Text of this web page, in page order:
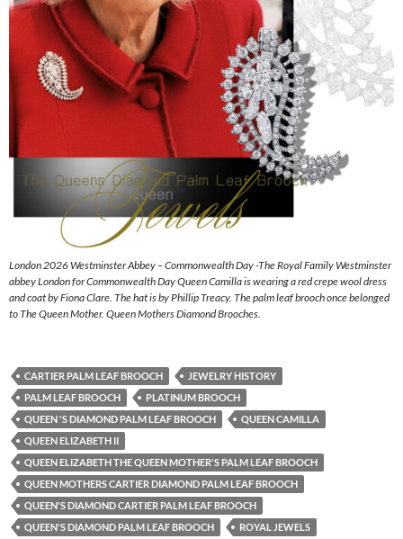
London 2026 Westminster Abbey – Commonwealth Day -The Royal Family Westminster
abbey London for Commonwealth Day Queen Camilla is wearing a red crepe wool dress
and coat by Fiona Clare. The hat is by Phillip Treacy. The palm leaf brooch once belonged
to The Queen Mother. Queen Mothers Diamond Brooches.
CARTIER PALM LEAF BROOCH
JEWELRY HISTORY
PALM LEAF BROOCH
PLATINUM BROOCH
QUEEN 'S DIAMOND PALM LEAF BROOCH
QUEEN CAMILLA
QUEEN ELIZABETH II
QUEEN ELIZABETH THE QUEEN MOTHER'S PALM LEAF BROOCH
QUEEN MOTHERS CARTIER DIAMOND PALM LEAF BROOCH
QUEEN'S DIAMOND CARTIER PALM LEAF BROOCH
QUEEN'S DIAMOND PALM LEAF BROOCH
ROYAL JEWELS